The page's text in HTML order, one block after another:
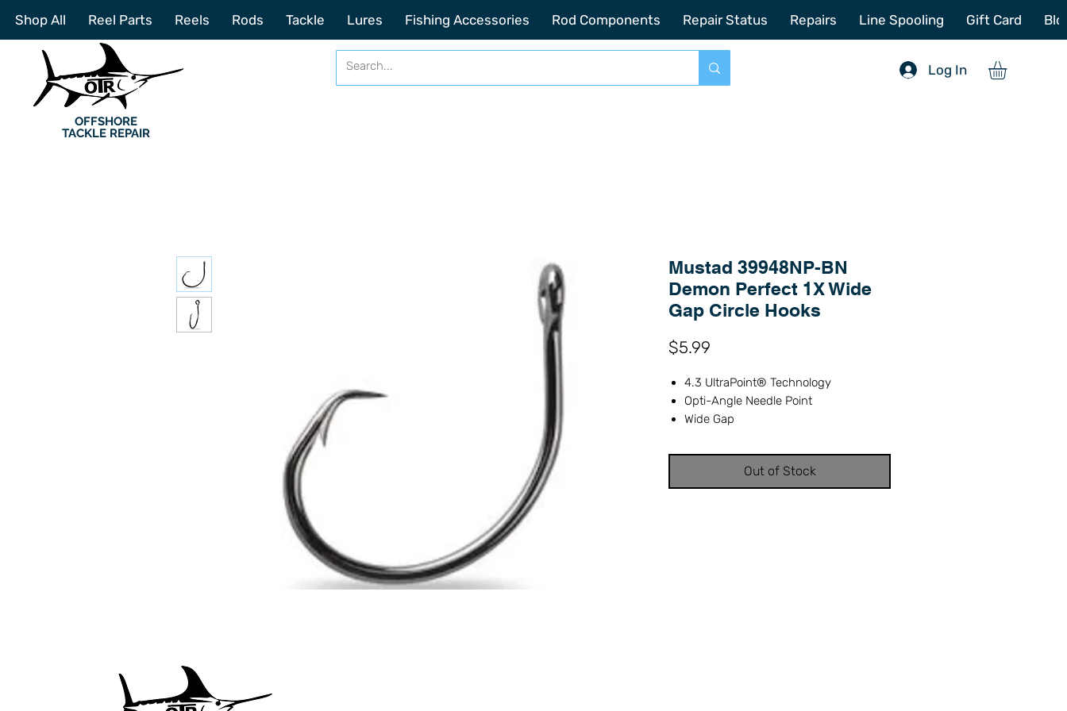
2201 SE Indian ST Unit E3 Stuart FL, 34997 sales@offshoretacklerepair.com 772-214-6731
OFFSHORE
TACKLE REPAIR
Log In
Shop All Reel Parts Reels Rods Tackle Lures Fishing Accessories Rod Components Repair Status Repairs Line Spooling Gift Card
Mustad 39948NP-BN
Demon Perfect 1X Wide
Gap Circle Hooks
$5.99
4.3 UltraPoint® Technology
Opti-Angle Needle Point
Wide Gap
Nor-Tempered
Black Nickel finishOut of Stock